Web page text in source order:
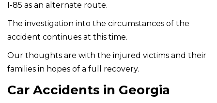
I-85 as an alternate route.
The investigation into the circumstances of the
accident continues at this time.
Our thoughts are with the injured victims and their
families in hopes of a full recovery.
Car Accidents in Georgia